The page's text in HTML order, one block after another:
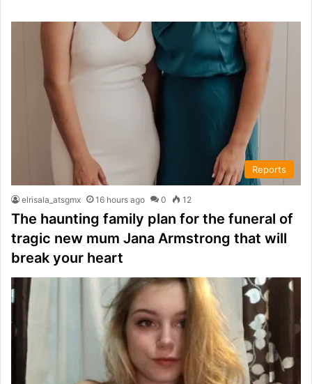
Reports
elrisala_atsgmx 16 hours ago 0 12
The haunting family plan for the funeral of
tragic new mum Jana Armstrong that will
break your heart